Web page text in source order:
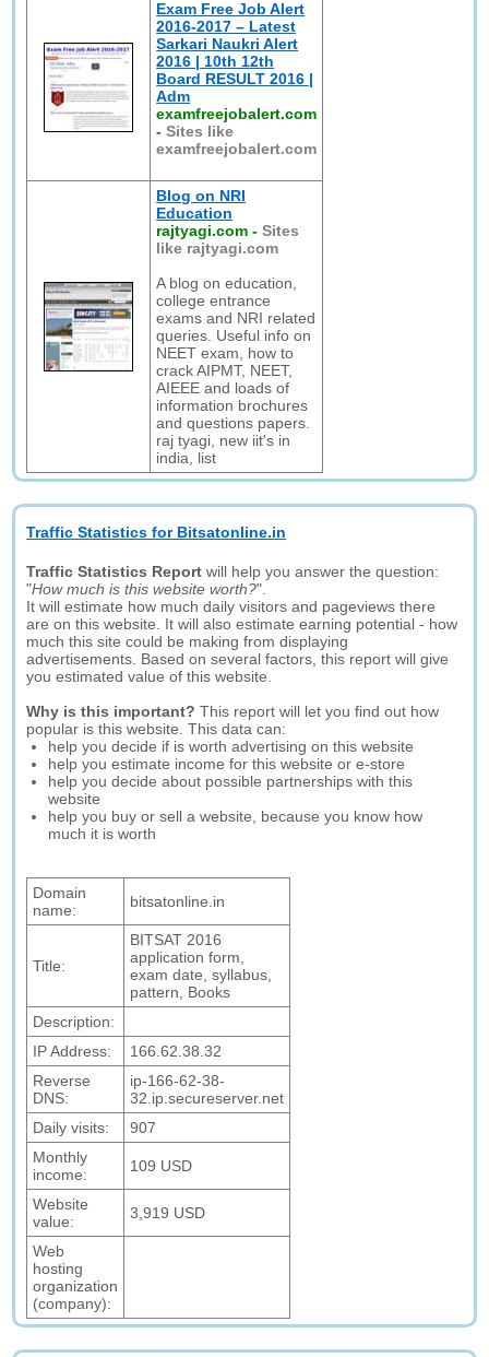
Exam Free Job Alert
2016-2017 – Latest
Sarkari Naukri Alert
2016 | 10th 12th
Board RESULT 2016 |
Adm
examfreejobalert.com
-Sites like
examfreejobalert.com
Blog on NRI
Education
rajtyagi.com -Sites
like rajtyagi.com
A blog on education,
college entrance
exams and NRI related
queries. Useful info on
NEET exam, how to
crack AIPMT, NEET,
AIEEE and loads of
information brochures
and questions papers.
raj tyagi, new iit's in
india, list
Traffic Statistics for Bitsatonline.in
Traffic Statistics Report will help you answer the question:
"How much is this website worth?".
It will estimate how much daily visitors and pageviews there
are on this website. It will also estimate earning potential - how
much this site could be making from displaying
advertisements. Based on several factors, this report will give
you estimated value of this website.
Why is this important? This report will let you find out how
popular is this website. This data can:
help you decide if is worth advertising on this website
help you estimate income for this website or e-store
help you decide about possible partnerships with this
website
help you buy or sell a website, because you know how
much it is worth
Domain
name:
bitsatonline.in
Title:
BITSAT 2016
application form,
exam date, syllabus,
pattern, Books
Description:
IP Address:
166.62.38.32
Reverse
DNS:
ip-166-62-38-
32.ip.secureserver.net
Daily visits:
907
Monthly
income:
109 USD
Website
value:
3,919 USD
Web
hosting
organization
(company):